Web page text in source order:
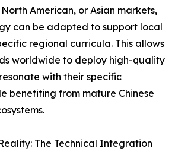
American, or Asian markets,
can be adapted to support local
regional curricula. This allows
worldwide to deploy high-quality
with their specific
benefiting from mature Chinese
The Technical Integration